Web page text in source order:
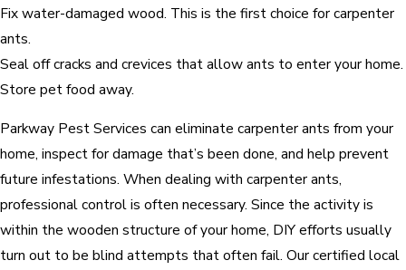
Fix water-damaged wood. This is the first choice for carpenter
ants.
Seal off cracks and crevices that allow ants to enter your home.
Store pet food away.
Parkway Pest Services can eliminate carpenter ants from your
home, inspect for damage that’s been done, and help prevent
future infestations. When dealing with carpenter ants,
professional control is often necessary. Since the activity is
within the wooden structure of your home, DIY efforts usually
turn out to be blind attempts that often fail. Our certified local